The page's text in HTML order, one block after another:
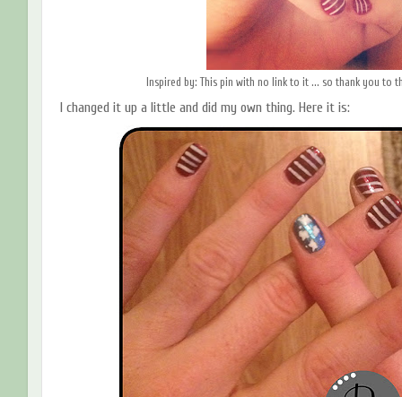
Inspired by: This pin with no link to it ... so thank you to
I changed it up a little and did my own thing. Here it is: